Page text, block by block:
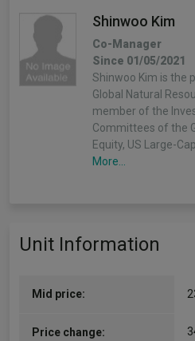
Shinwoo Kim
Co-Manager
Since 01/05/2021
Shinwoo Kim is the
Global Natural
member of the
Committees of the
Equity, US Large-
More...
Unit Information
Mid price:
Price change: